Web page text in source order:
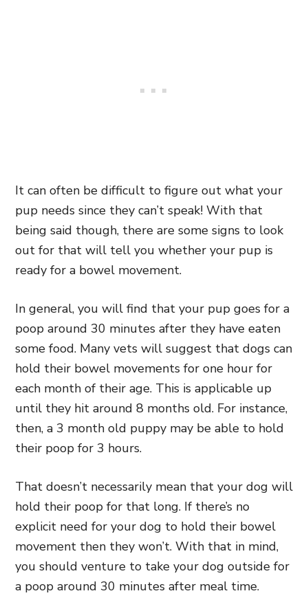
It can often be difficult to figure out what your
pup needs since they can’t speak! With that
being said though, there are some signs to look
out for that will tell you whether your pup is
ready for a bowel movement.
In general, you will find that your pup goes for a
poop around 30 minutes after they have eaten
some food. Many vets will suggest that dogs can
hold their bowel movements for one hour for
each month of their age. This is applicable up
until they hit around 8 months old. For instance,
then, a 3 month old puppy may be able to hold
their poop for 3 hours.
That doesn’t necessarily mean that your dog will
hold their poop for that long. If there’s no
explicit need for your dog to hold their bowel
movement then they won’t. With that in mind,
you should venture to take your dog outside for
a poop around 30 minutes after meal time.